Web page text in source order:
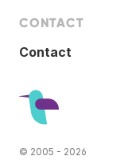
CONTACT
Contact
© 2005 - 2026